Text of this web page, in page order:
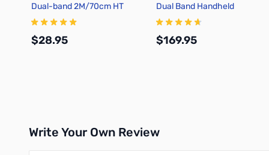
Dual-band 2M/70cm HT
Antenna
$28.95
Dual Band Handheld
Transceiver
$169.95
Write Your Own Review